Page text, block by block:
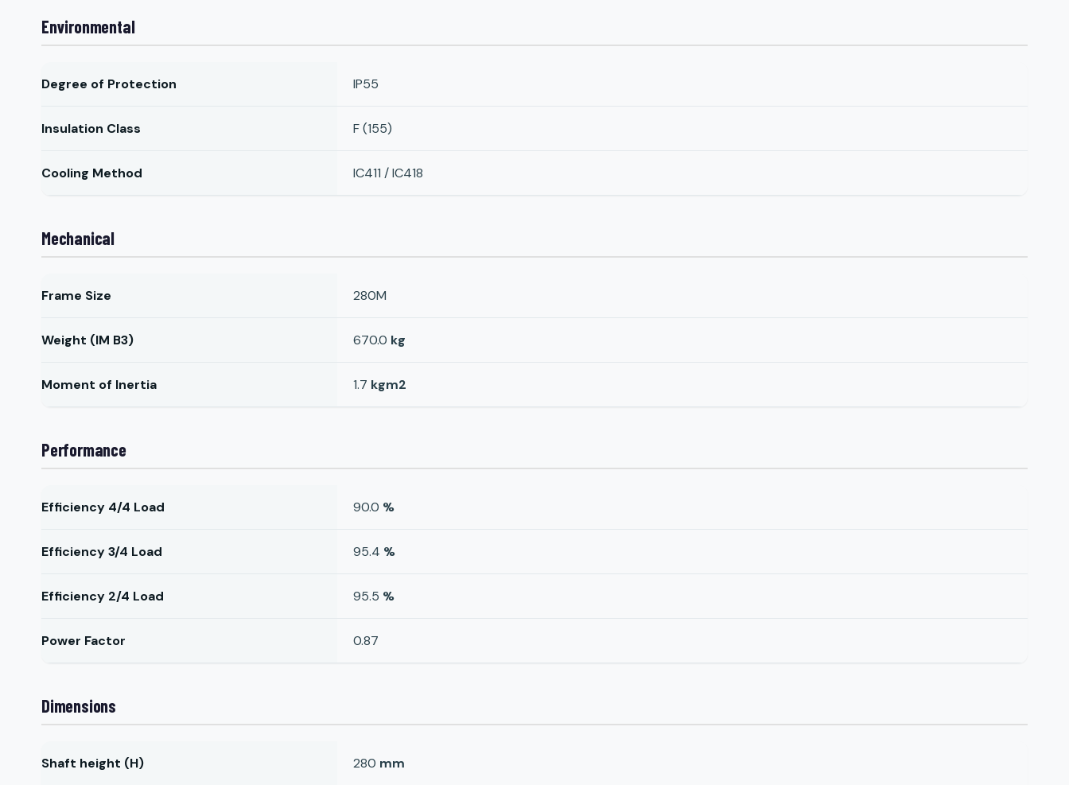
Environmental
Degree of Protection IP55
Insulation Class F (155)
Cooling Method IC411 / IC418
Mechanical
Frame Size 280M
Weight (IM B3) 670.0 kg
Moment of Inertia 1.7 kgm2
Performance
Efficiency 4/4 Load 90.0 %
Efficiency 3/4 Load 95.4 %
Efficiency 2/4 Load 95.5 %
Power Factor 0.87
Dimensions
Shaft height (H) 280 mm